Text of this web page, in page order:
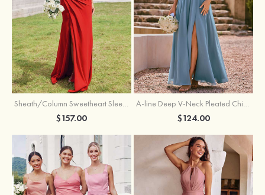
$157.00 $124.00